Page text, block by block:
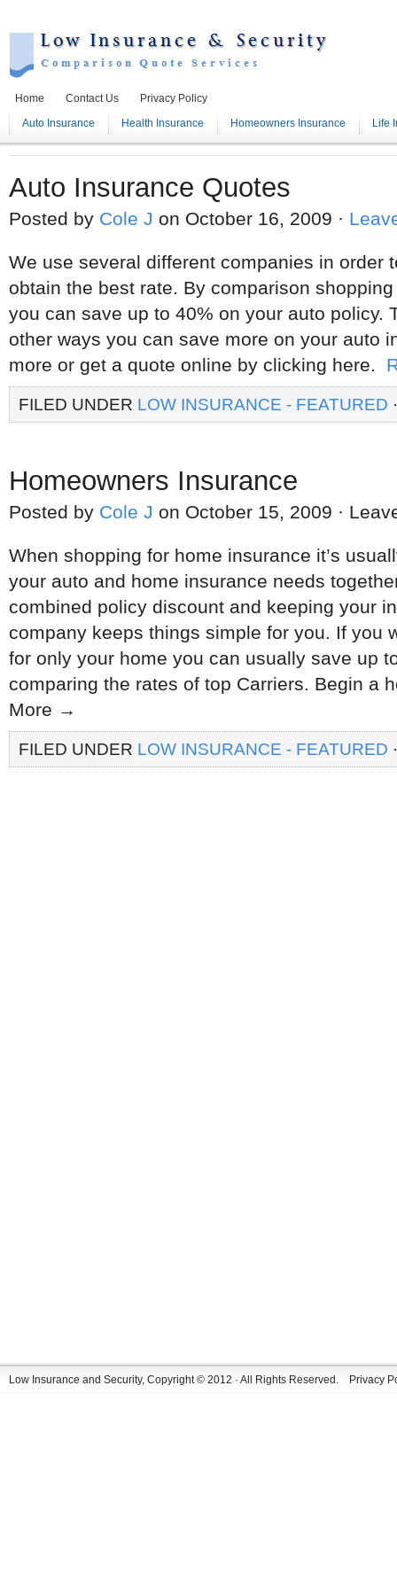
Home Contact Us
Privacy Policy
Auto Insurance
Health Insurance Homeowners Insurance Life
Auto Insurance Quotes
Posted by Cole J on October 16, 2009 ·
We use several different companies in order
obtain the best rate. By comparison
you can save up to 40% on your auto policy.
other ways you can save more on your auto
more or get a quote online by clicking here.
FILED UNDER LOW INSURANCE - FEATURED
Homeowners Insurance
Posted by Cole J on October 15, 2009 ·
When shopping for home insurance it’s
your auto and home insurance needs
combined policy discount and keeping your
company keeps things simple for you. If you
for only your home you can usually save up
comparing the rates of top Carriers. Begin a
More →
FILED UNDER LOW INSURANCE - FEATURED
Low Insurance and Security, Copyright © 2012 · All Rights Reserved. Privacy